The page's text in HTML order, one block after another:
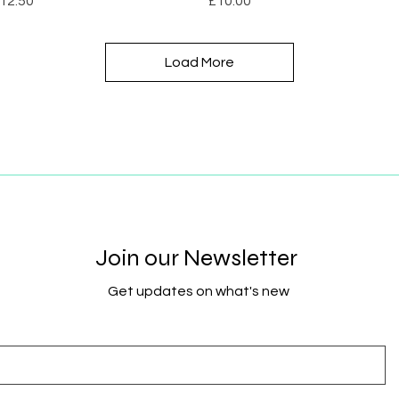
Load More
Join our Newsletter
Get updates on what's new